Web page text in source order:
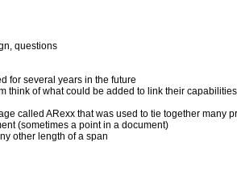
questions
for several years in the future
think of what could be added to link their
called ARexx that was used to tie together many
(sometimes a point in a document)
other length of a span